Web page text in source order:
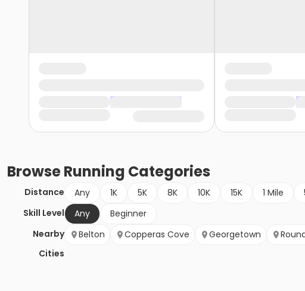
BrowseRunning Categories
Distance Any 1K 5K 8K 10K 15K 1 Mile
Skill Level
Any
Beginner
Nearby
Cities
Belton Copperas Cove Georgetown